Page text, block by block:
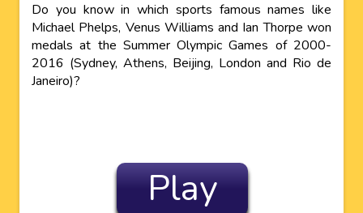
Do you know in which sports famous names like
Michael Phelps, Venus Williams and Ian Thorpe won
medals at the Summer Olympic Games of 2000-
2016 (Sydney, Athens, Beijing, London and Rio de
Janeiro)?
Play